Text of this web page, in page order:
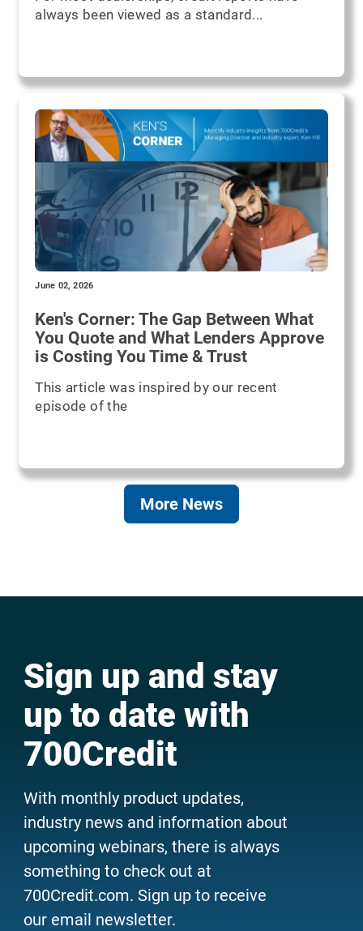
always been viewed as a standard...
June 02, 2026
Ken's Corner: The Gap Between What
You Quote and What Lenders Approve
is Costing You Time & Trust
This article was inspired by our recent
episode of the
More News
Sign up and stay
up to date with
700Credit
With monthly product updates,
industry news and information about
upcoming webinars, there is always
something to check out at
700Credit.com. Sign up to receive
our email newsletter.